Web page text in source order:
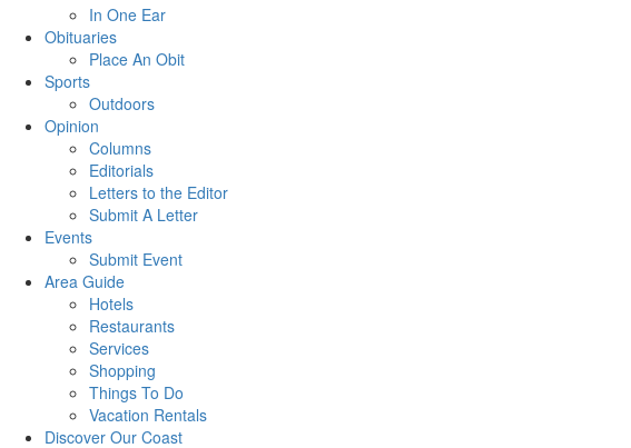
In One Ear
Obituaries
Place An Obit
Sports
Outdoors
Opinion
Columns
Editorials
Letters to the Editor
Submit A Letter
Events
Submit Event
Area Guide
Hotels
Restaurants
Services
Shopping
Things To Do
Vacation Rentals
Discover Our Coast